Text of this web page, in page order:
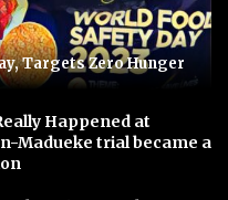
Targets Zero Hunger
Happened at
Madueke trial became a